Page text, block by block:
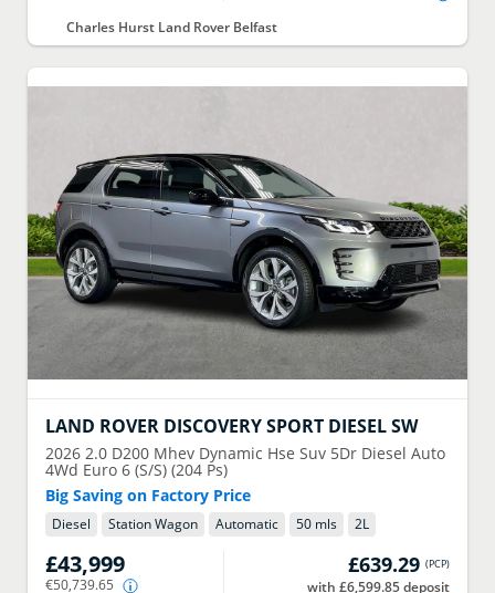
Charles Hurst Land Rover Belfast
LAND ROVER DISCOVERY SPORT DIESEL SW
2026 2.0 D200 Mhev Dynamic Hse Suv 5Dr Diesel Auto
4Wd Euro 6 (S/S) (204 Ps)
Big Saving on Factory Price
Diesel Station Wagon Automatic 50 mls 2L
£43,999
€50,739.65
£639.29 (PCP)
with £6,599.85 deposit